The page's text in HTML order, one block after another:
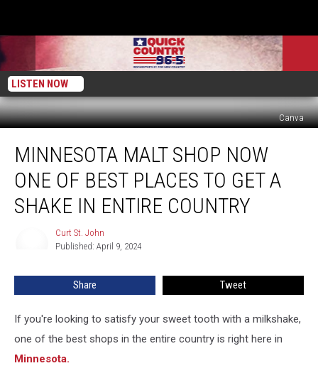
LISTEN NOW
Canva
Malt
Shop
Now
One
Get
Entire
Country
MINNESOTA MALT SHOP NOW
ONE OF BEST PLACES TO GET A
SHAKE IN ENTIRE COUNTRY
Curt St. John
Published: April 9, 2024
Share Tweet
If you're looking to satisfy your sweet tooth with a milkshake,
one of the best shops in the entire country is right here in
Minnesota.